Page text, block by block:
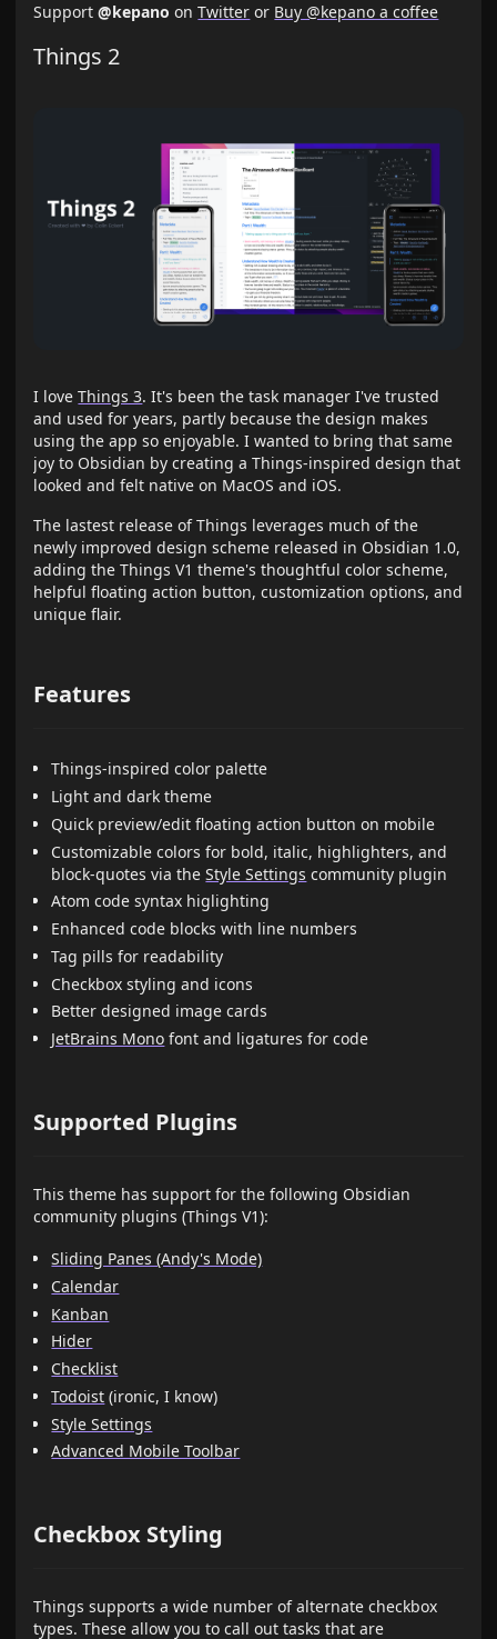
Support@kepano onTwitter or Buy @kepano a coffee
Things 2
I loveThings 3. It's been the task manager I've trusted
and used for years, partly because the design makes
using the app so enjoyable. I wanted to bring that same
joy to Obsidian by creating a Things-inspired design that
looked and felt native on MacOS and iOS.
The lastest release of Things leverages much of the
newly improved design scheme released in Obsidian 1.0,
adding the Things V1 theme's thoughtful color scheme,
helpful floating action button, customization options, and
unique flair.
Features
Things-inspired color palette
Light and dark theme
Quick preview/edit floating action button on mobile
Customizable colors for bold, italic, highlighters, and
block-quotes via theStyle Settings community plugin
Atom code syntax higlighting
Enhanced code blocks with line numbers
Tag pills for readability
Checkbox styling and icons
Better designed image cards
JetBrains Mono font and ligatures for code
Supported Plugins
This theme has support for the following Obsidian
community plugins (Things V1):
Sliding Panes (Andy's Mode)
Calendar
Kanban
Hider
Checklist
Todoist (ironic, I know)
Style Settings
Advanced Mobile Toolbar
Checkbox Styling
Things supports a wide number of alternate checkbox
types. These allow you to call out tasks that are